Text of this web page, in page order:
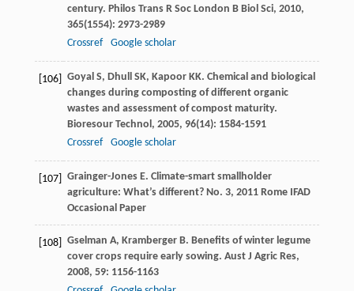
century. Philos Trans R Soc London B Biol Sci, 2010,
365(1554): 2973-2989
Crossref
Google scholar
[106] Goyal S, Dhull SK, Kapoor KK. Chemical and biological
changes during composting of different organic
wastes and assessment of compost maturity.
Bioresour Technol , 2005, 96(14): 1584-1591
Crossref
Google scholar
[107] Grainger-Jones E. Climate-smart smallholder
agriculture: What’s different? No. 3, 2011Rome IFAD
Occasional Paper
[108] Gselman A, Kramberger B. Benefits of winter legume
cover crops require early sowing. Aust J Agric Res,
2008, 59: 1156-1163